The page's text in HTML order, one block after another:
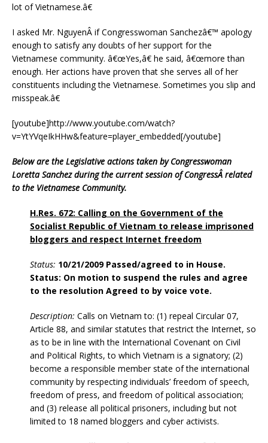
lot of Vietnamese.â€
I asked Mr. NguyenÂ if Congresswoman Sanchezâ€™ apology
enough to satisfy any doubts of her support for the
Vietnamese community. â€œYes,â€ he said, â€œmore than
enough. Her actions have proven that she serves all of her
constituents including the Vietnamese. Sometimes you slip and
misspeak.â€
[youtube]http://www.youtube.com/watch?
v=YtYVqeIkHHw&feature=player_embedded[/youtube]
Below are the Legislative actions taken by Congresswoman
Loretta Sanchez during the current session of CongressÂ related
to the Vietnamese Community.
H.Res. 672: Calling on the Government of the
Socialist Republic of Vietnam to release imprisoned
bloggers and respect Internet freedom
Status: 10/21/2009 Passed/agreed to in House.
Status: On motion to suspend the rules and agree
to the resolution Agreed to by voice vote.
Description: Calls on Vietnam to: (1) repeal Circular 07,
Article 88, and similar statutes that restrict the Internet, so
as to be in line with the International Covenant on Civil
and Political Rights, to which Vietnam is a signatory; (2)
become a responsible member state of the international
community by respecting individuals’ freedom of speech,
freedom of press, and freedom of political association;
and (3) release all political prisoners, including but not
limited to 18 named bloggers and cyber activists.